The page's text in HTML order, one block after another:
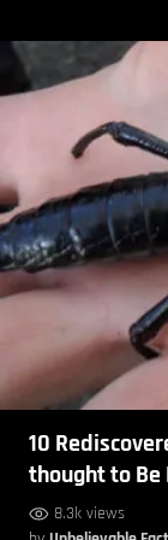
10
thought to Be
8.3k views